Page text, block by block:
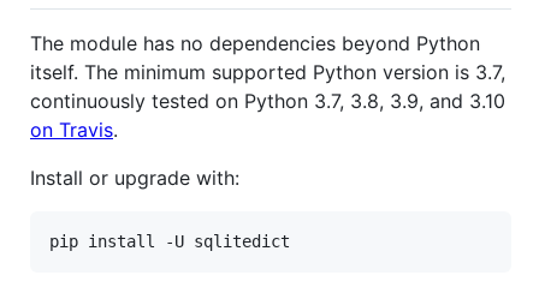
The module has no dependencies beyond Python
itself. The minimum supported Python version is 3.7,
continuously tested on Python 3.7, 3.8, 3.9, and 3.10
on Travis.
Install or upgrade with: